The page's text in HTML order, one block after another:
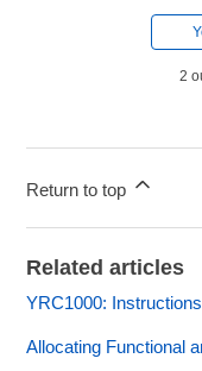
2
Return to top
Related articles
YRC1000: Instructions
Allocating Functional